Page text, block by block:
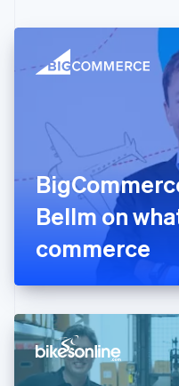
Bellm on
commerce
Denmark
English
Svenska
France
FrançaisEnglish
Germany
Deutsch English
Gibraltar
English
English
Hong Kong SAR,
English简体中文
Hungary
English
India